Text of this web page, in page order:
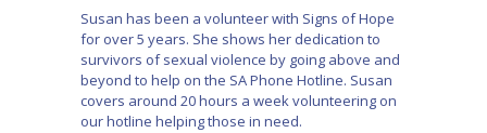
Susan has been a volunteer with Signs of Hope
for over 5 years. She shows her dedication to
survivors of sexual violence by going above and
beyond to help on the SA Phone Hotline. Susan
covers around 20 hours a week volunteering on
our hotline helping those in need.